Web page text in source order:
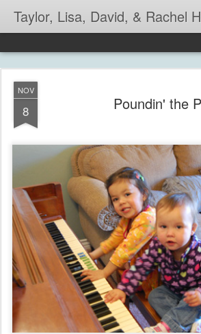
Taylor, Lisa, David, & Rachel
NOV
8 Poundin' the